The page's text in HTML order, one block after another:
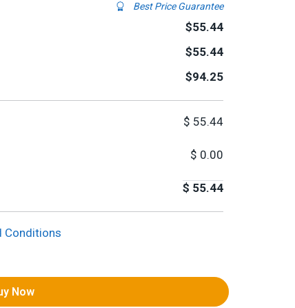
Best Price Guarantee
$55.44
$55.44
$94.25
$ 55.44
$ 0.00
$ 55.44
Conditions
Now